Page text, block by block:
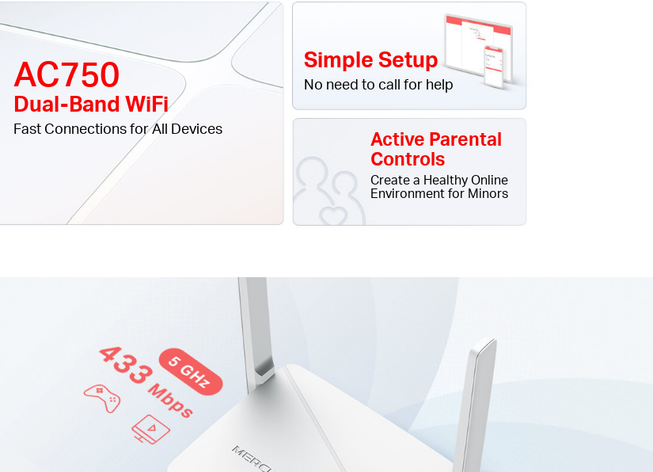
AC750
Dual-Band WiFi
Fast Connections for All Devices
Simple Setup
No need to call for help
Active Parental
Controls
Create a Healthy Online
Environment for Minors